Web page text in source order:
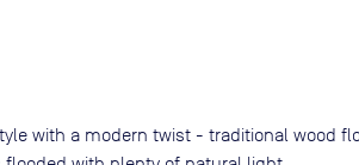
with a modern twist - traditional wood